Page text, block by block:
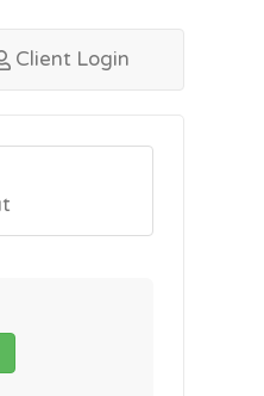
Client Login